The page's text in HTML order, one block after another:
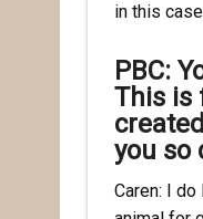
in this
PBC:
This is
you so
Caren: I